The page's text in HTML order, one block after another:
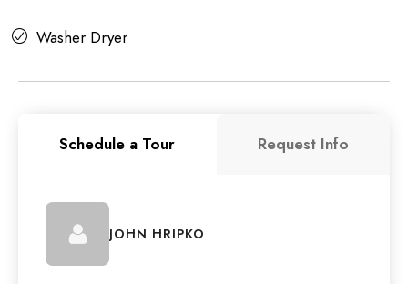
Washer Dryer
Schedule a Tour Request Info
JOHN HRIPKO